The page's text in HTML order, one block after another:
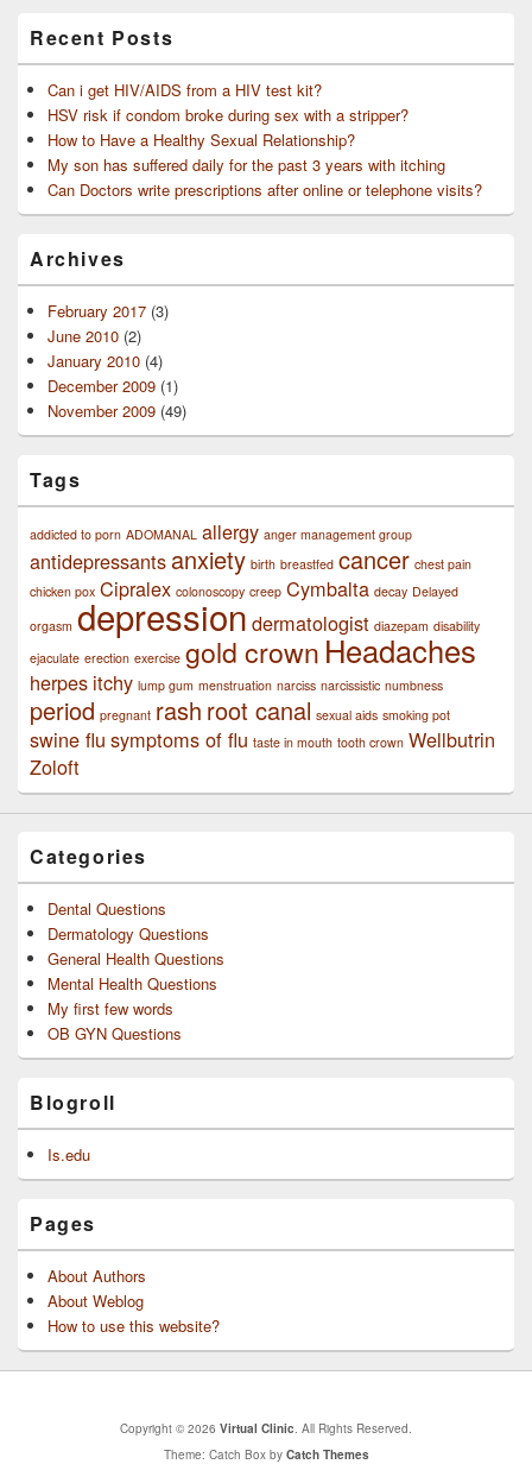
Recent Posts
Can i get HIV/AIDS from a HIV test kit?
HSV risk if condom broke during sex with a stripper?
How to Have a Healthy Sexual Relationship?
My son has suffered daily for the past 3 years with itching
Can Doctors write prescriptions after online or telephone visits?
Archives
February 2017 (3)
June 2010 (2)
January 2010 (4)
December 2009 (1)
November 2009 (49)
Tags
addicted to porn ADOMANAL allergy anger management group
antidepressants anxiety birth breastfed cancer chest pain
chicken pox Cipralex colonoscopy creep Cymbalta decay Delayed
orgasm depression dermatologist diazepam disability
ejaculate erection exercise gold crown Headaches
herpes itchy lump gum menstruation narciss narcissistic numbness
period pregnant rash root canal sexual aids smoking pot
swine flu symptoms of flu taste in mouth tooth crown Wellbutrin
Zoloft
Categories
Dental Questions
Dermatology Questions
General Health Questions
Mental Health Questions
My first few words
OB GYN Questions
Blogroll
Is.edu
Pages
About Authors
About Weblog
How to use this website?
Copyright © 2026 Virtual Clinic. All Rights Reserved.
Theme: Catch Box by Catch Themes